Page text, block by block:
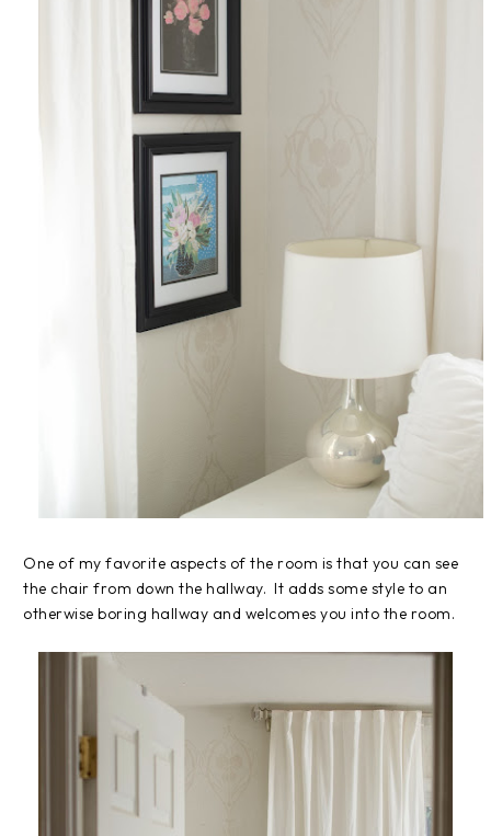
One of my favorite aspects of the room is that you can see
the chair from down the hallway. It adds some style to an
otherwise boring hallway and welcomes you into the room.